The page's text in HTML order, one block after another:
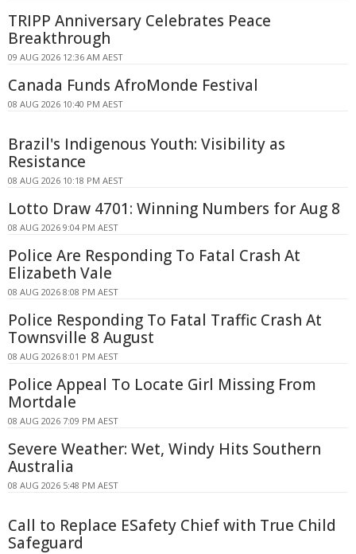
TRIPP Anniversary Celebrates Peace
Breakthrough
09 AUG 2026 12:36 AM AEST
Canada Funds AfroMonde Festival
08 AUG 2026 10:40 PM AEST
Brazil's Indigenous Youth: Visibility as
Resistance
08 AUG 2026 10:18 PM AEST
Lotto Draw 4701: Winning Numbers for Aug 8
08 AUG 2026 9:04 PM AEST
Police Are Responding To Fatal Crash At
Elizabeth Vale
08 AUG 2026 8:08 PM AEST
Police Responding To Fatal Traffic Crash At
Townsville 8 August
08 AUG 2026 8:01 PM AEST
Police Appeal To Locate Girl Missing From
Mortdale
08 AUG 2026 7:09 PM AEST
Severe Weather: Wet, Windy Hits Southern
Australia
08 AUG 2026 5:48 PM AEST
Call to Replace ESafety Chief with True Child
Safeguard